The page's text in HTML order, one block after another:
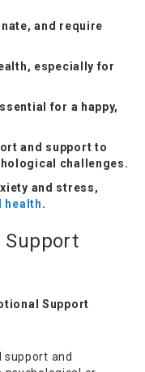
and require
especially for
for a happy,
and support to
challenges.
and stress,
health.
Support
Support
support and